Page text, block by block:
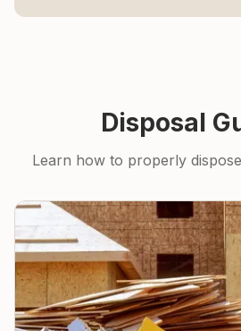
Disposal
Learn how to properly